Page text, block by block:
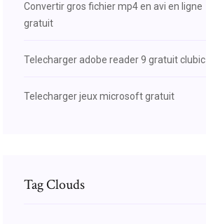
Convertir gros fichier mp4 en avi en ligne
gratuit
Telecharger adobe reader 9 gratuit clubic
Telecharger jeux microsoft gratuit
Tag Clouds